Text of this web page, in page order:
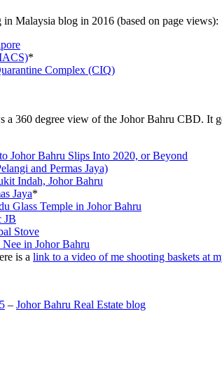
Malaysia blog in 2016 (based on page views):
*
Complex (CIQ)
a 360 degree view of the Johor Bahru CBD. It
Johor Bahru Slips Into 2020, or Beyond
and Permas Jaya)
Indah, Johor Bahru
Jaya*
Glass Temple in Johor Bahru
JB
Stove
in Johor Bahru
is a link to a video of me shooting baskets at
– Johor Bahru Real Estate blog